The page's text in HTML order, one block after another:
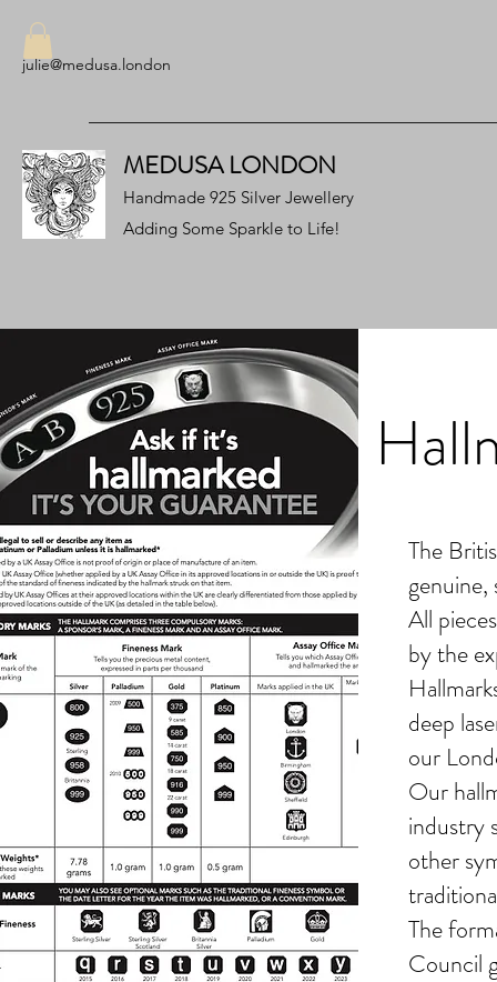
julie@medusa.london
MEDUSA LONDON
Handmade 925 Silver Jewellery
Adding Some Sparkle to Life!
The
genuine,
All
by the
deep
our
Our
industry
other
The
Council